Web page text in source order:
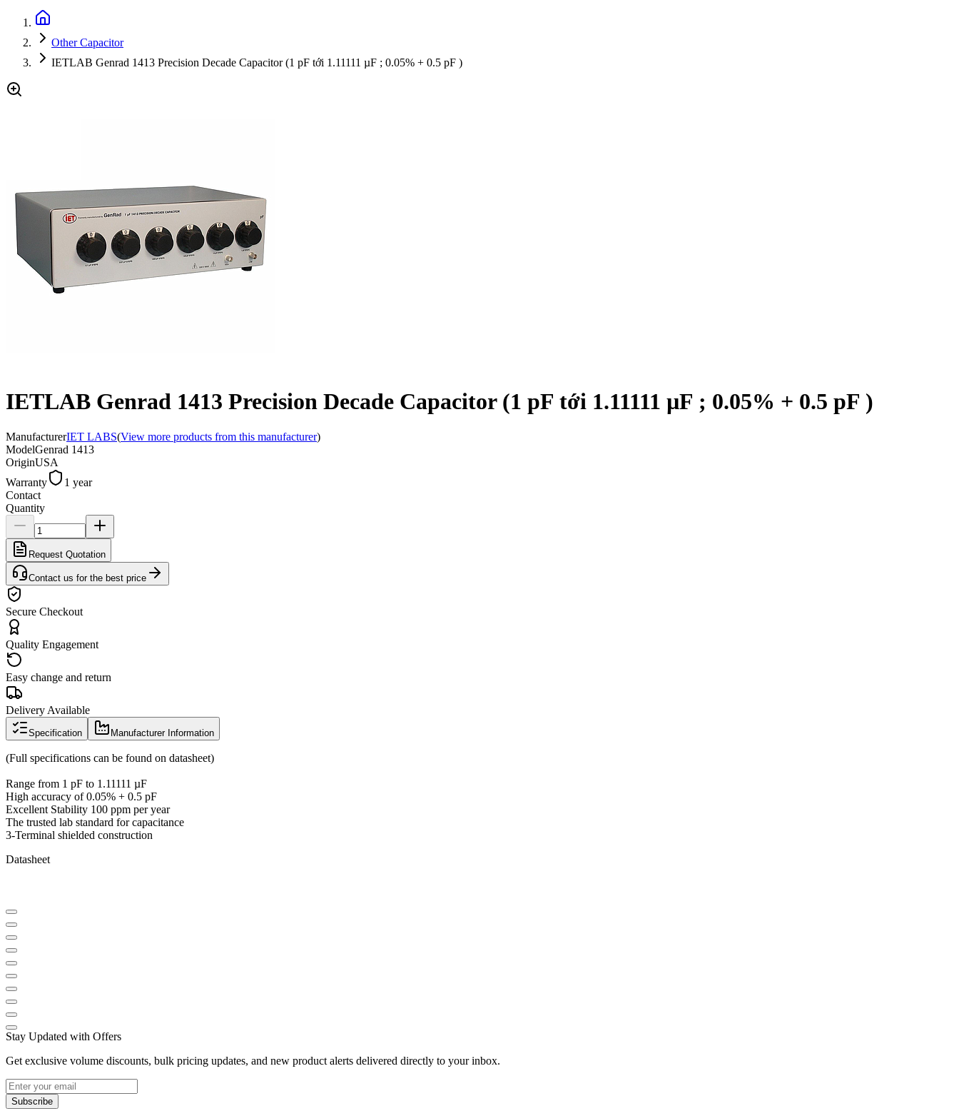
Other Capacitor
IETLAB Genrad 1413 Precision Decade Capacitor (1 pF tới 1.11111 µF ; 0.05% + 0.5 pF )
IETLAB Genrad 1413 Precision Decade Capacitor (1 pF tới 1.11111 µF ; 0.05% + 0.5 pF )
ManufacturerIET LABS(View more products from this manufacturer)
ModelGenrad 1413
OriginUSA
Warranty
1 year
Contact
Quantity
Request Quotation
Contact us for the best price
Secure Checkout
Quality Engagement
Easy change and return
Delivery Available
Specification Manufacturer Information
(Full specifications can be found on datasheet)
Range from 1 pF to 1.11111 µF
High accuracy of 0.05% + 0.5 pF
Excellent Stability 100 ppm per year
The trusted lab standard for capacitance
3-Terminal shielded construction
Datasheet
Stay Updated with Offers
Get exclusive volume discounts, bulk pricing updates, and new product alerts delivered directly to your inbox.
Subscribe